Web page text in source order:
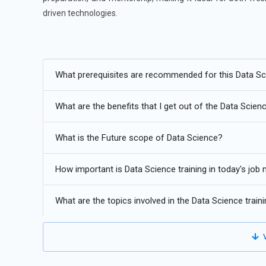
driven technologies.
Future Trends in Data Science Training
deployed. Data Science Training increasingly focuses
maintaining accuracy. This trend allows professionals
repetitive tasks. As organizations demand faster
productivity, scalability, and efficiency in modern data-
decisions. Data Science Training now emphasizes
strategies. Learners understand how to design models
This trend reflects growing regulatory and ethical
improve trust, enhance compliance, and support better
What prerequisites are recommended for this Data
What are the benefits that I get out of the Data
What is the Future scope of Data Science?
How important is Data Science training in today's job
What are the topics involved in the Data Science